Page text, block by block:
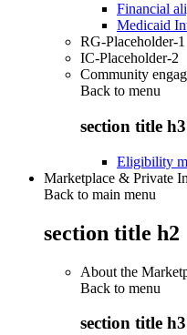
Financial
Medicaid
RG-Placeholder-1
IC-Placeholder-2
Community
Back to menu
section title h3
Eligibility
Marketplace & Private
Back to main menu
section title h2
About the
Back to menu
section title h3